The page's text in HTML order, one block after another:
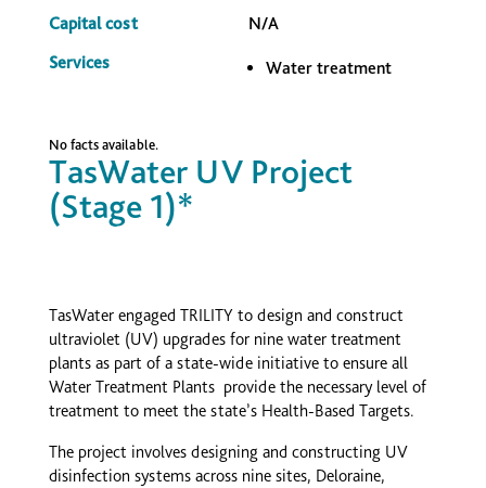
Capital cost
N/A
Services
Water treatment
No facts available.
TasWater UV Project
(Stage 1)*
TasWater engaged TRILITY to design and construct
ultraviolet (UV) upgrades for nine water treatment
plants as part of a state-wide initiative to ensure all
Water Treatment Plants provide the necessary level of
treatment to meet the state’s Health-Based Targets.
The project involves designing and constructing UV
disinfection systems across nine sites, Deloraine,